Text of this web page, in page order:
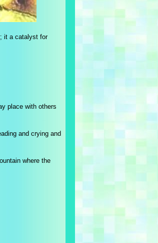
it a catalyst for
place with others
and crying and
where the